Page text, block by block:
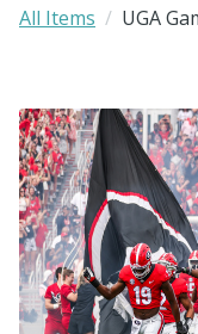
All Items UGA